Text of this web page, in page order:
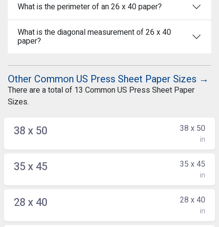
What is the perimeter of an 26 x 40 paper?
What is the diagonal measurement of 26 x 40
paper?
Other Common US Press Sheet Paper Sizes →
There are a total of 13 Common US Press Sheet Paper
Sizes.
38 x 50 38 x 50
in
35 x 45 35 x 45
in
28 x 40 28 x 40
in